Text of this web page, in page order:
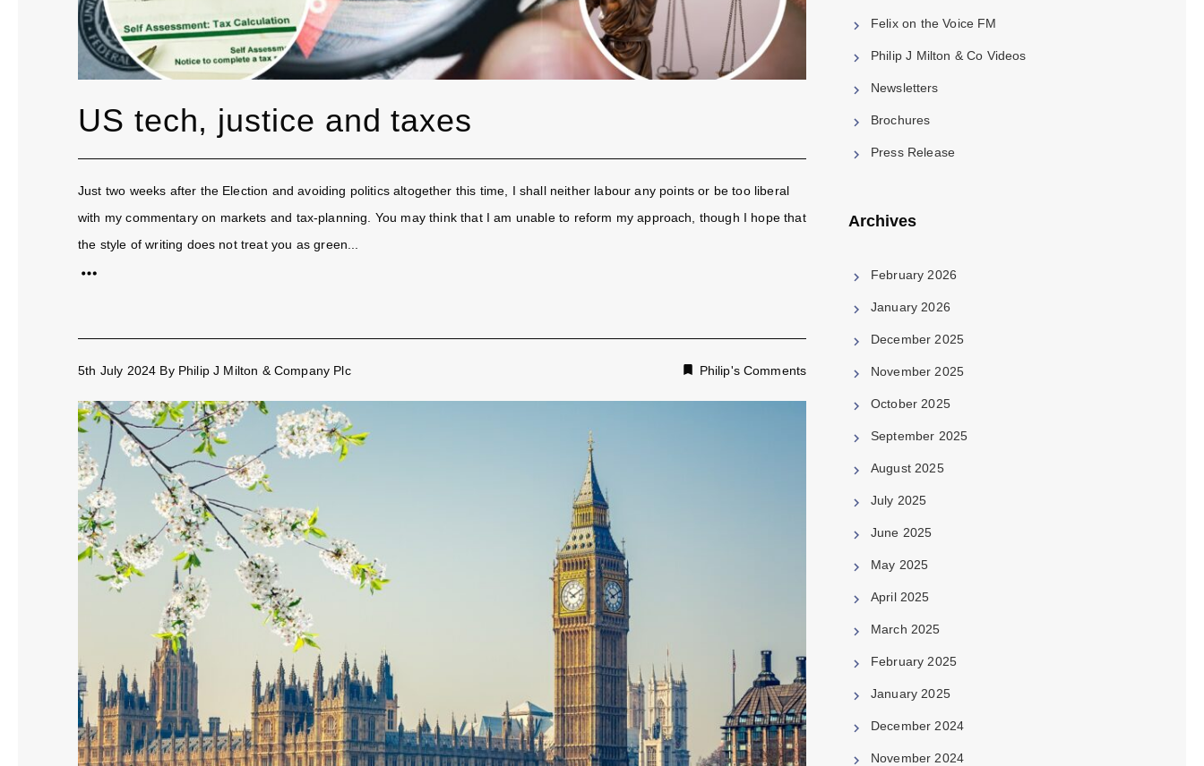
US tech, justice and taxes
Just two weeks after the Election and avoiding politics altogether this time, I shall neither labour any points or be too liberal
with my commentary on markets and tax-planning. You may think that I am unable to reform my approach, though I hope that
the style of writing does not treat you as green...
5th July 2024 By Philip J Milton & Company Plc Philip's Comments
Felix on the Voice FM
Philip J Milton & Co Videos
Newsletters
Brochures
Press Release
Archives
February 2026
January 2026
December 2025
November 2025
October 2025
September 2025
August 2025
July 2025
June 2025
May 2025
April 2025
March 2025
February 2025
January 2025
December 2024
November 2024